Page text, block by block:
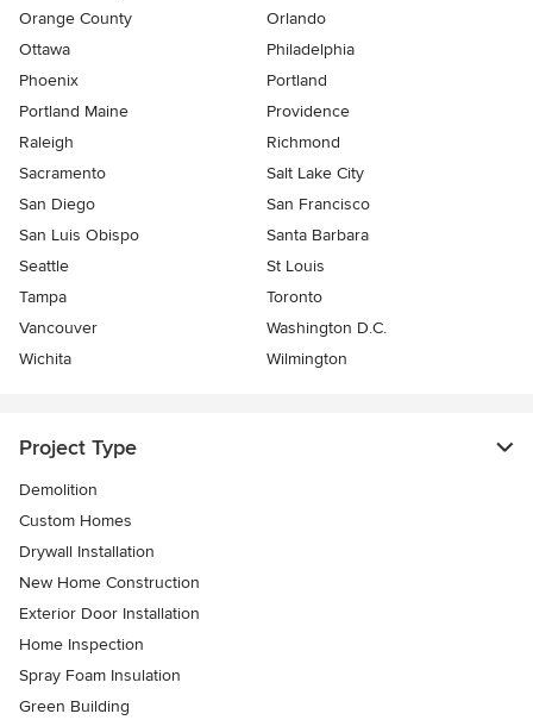
Orange County
Orlando
Ottawa
Philadelphia
Phoenix
Portland
Portland Maine
Providence
Raleigh
Richmond
Sacramento
Salt Lake City
San Diego
San Francisco
San Luis Obispo
Santa Barbara
Seattle
St Louis
Tampa
Toronto
Vancouver
Washington D.C.
Wichita
Wilmington
Project Type
Demolition
Custom Homes
Drywall Installation
New Home Construction
Exterior Door Installation
Home Inspection
Spray Foam Insulation
Green Building